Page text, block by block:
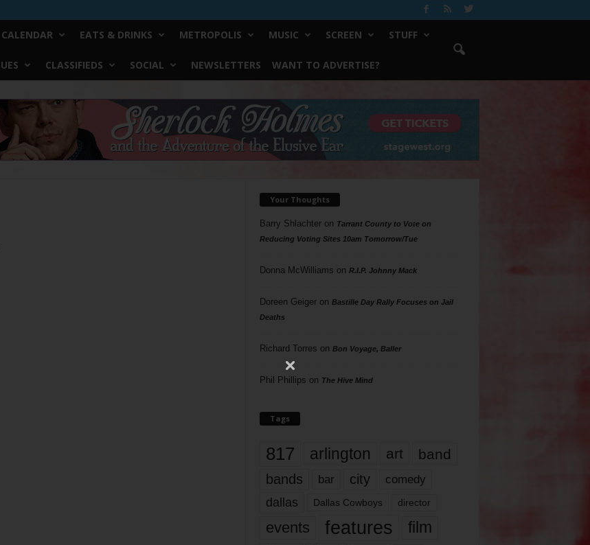
CALENDAR EATS & DRINKS METROPOLIS MUSIC SCREEN STUFF
CLASSIFIEDS SOCIAL NEWSLETTERS WANT TO ADVERTISE?
Your Thoughts
Barry Shlachteron Tarrant County to Vote on
Reducing Voting Sites 10am Tomorrow/Tue
Donna McWilliams on R.I.P. Johnny Mack
Doreen Geigeron Bastille Day Rally Focuses on Jail
Deaths
Richard Torres on Bon Voyage, Baller
Phil Phillips on The Hive Mind
Tags
817 arlington art band
bands bar city comedy
dallas Dallas Cowboys director
events features
film